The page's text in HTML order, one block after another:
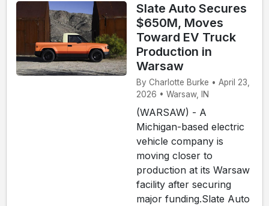
Slate Auto Secures
$650M, Moves
Toward EV Truck
Production in
Warsaw
By Charlotte Burke • April 23,
2026 • Warsaw, IN
(WARSAW) - A
Michigan-based electric
vehicle company is
moving closer to
production at its Warsaw
facility after securing
major funding.Slate Auto